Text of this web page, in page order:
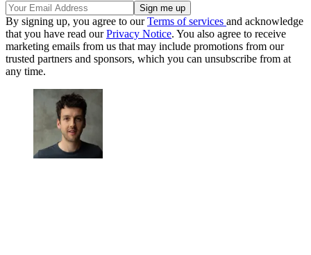
By signing up, you agree to ourTerms of services and acknowledge
that you have read ourPrivacy Notice. You also agree to receive
marketing emails from us that may include promotions from our
trusted partners and sponsors, which you can unsubscribe from at
any time.